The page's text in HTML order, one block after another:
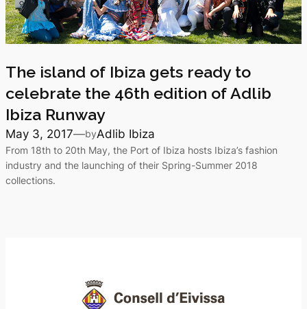
The island of Ibiza gets ready to
celebrate the 46th edition of Adlib
Ibiza Runway
May 3, 2017—byAdlib Ibiza
From 18th to 20th May, the Port of Ibiza hosts Ibiza’s fashion
industry and the launching of their Spring-Summer 2018
collections.